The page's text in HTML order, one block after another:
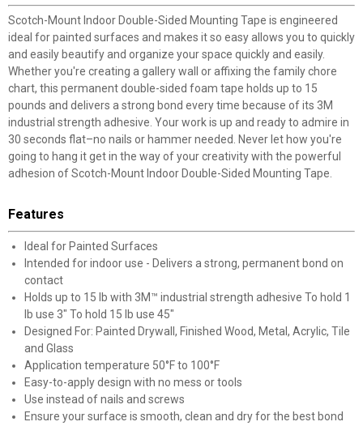
Scotch-Mount Indoor Double-Sided Mounting Tape is engineered
ideal for painted surfaces and makes it so easy allows you to quickly
and easily beautify and organize your space quickly and easily.
Whether you're creating a gallery wall or affixing the family chore
chart, this permanent double-sided foam tape holds up to 15
pounds and delivers a strong bond every time because of its 3M
industrial strength adhesive. Your work is up and ready to admire in
30 seconds flat–no nails or hammer needed. Never let how you're
going to hang it get in the way of your creativity with the powerful
adhesion of Scotch-Mount Indoor Double-Sided Mounting Tape.
Features
Ideal for Painted Surfaces
Intended for indoor use - Delivers a strong, permanent bond on
contact
Holds up to 15 lb with 3M™ industrial strength adhesive To hold 1
lb use 3" To hold 15 lb use 45"
Designed For: Painted Drywall, Finished Wood, Metal, Acrylic, Tile
and Glass
Application temperature 50°F to 100°F
Easy-to-apply design with no mess or tools
Use instead of nails and screws
Ensure your surface is smooth, clean and dry for the best bond